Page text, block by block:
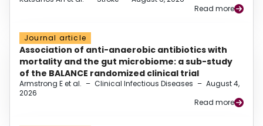
Read more
Journal article
Association of anti-anaerobic antibiotics with
mortality and the gut microbiome: a sub-study
of the BALANCE randomized clinical trial
Armstrong E et al. – Clinical Infectious Diseases – August 4,
2026
Read more